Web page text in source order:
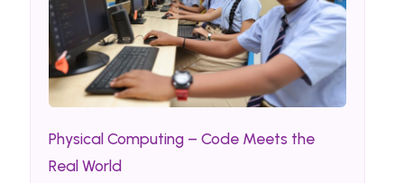
Physical Computing – Code Meets the
Real World